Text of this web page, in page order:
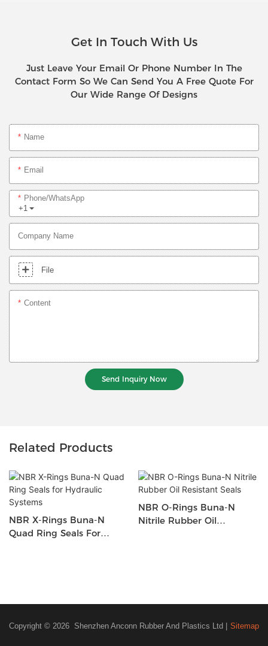
Get In Touch With Us
Just Leave Your Email Or Phone Number In The
Contact Form So We Can Send You A Free Quote For
Our Wide Range Of Designs
Name
Email
+1
Phone/whatsApp
Company Name
File
Content
Send Inquiry Now
Related Products
NBR X-Rings Buna-N
Quad Ring Seals For
NBR O-Rings Buna-N
Nitrile Rubber Oil
Copyright © 2026 Shenzhen Anconn Rubber And Plastics Ltd | Sitemap